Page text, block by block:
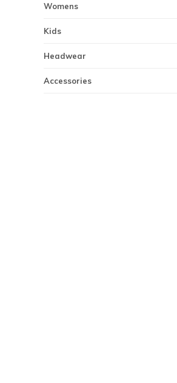
Womens
Kids
Headwear
Accessories